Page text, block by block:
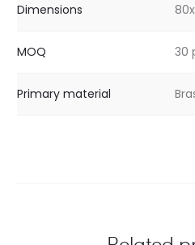
Dimensions
MOQ 30
Primary material